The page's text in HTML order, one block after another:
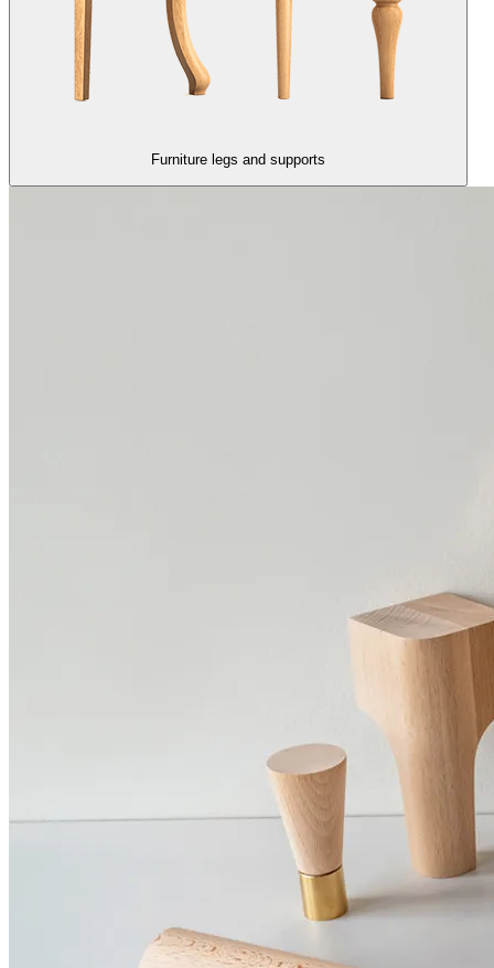
Furniture legs and supports